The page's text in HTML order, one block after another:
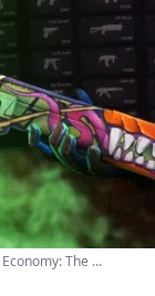
The ...